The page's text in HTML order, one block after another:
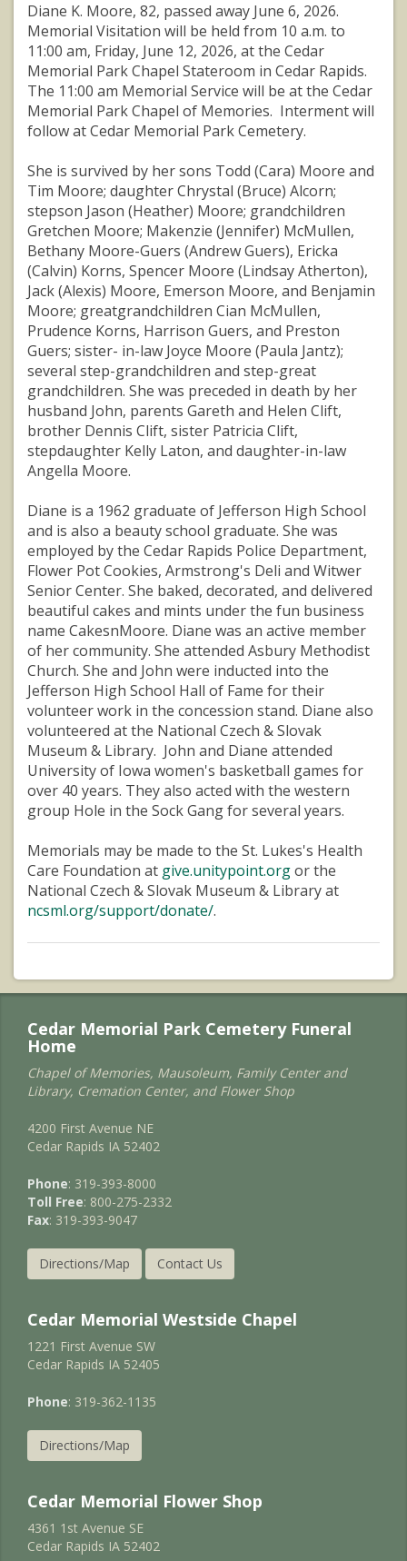
Diane K. Moore, 82, passed away June 6, 2026.
Memorial Visitation will be held from 10 a.m. to
11:00 am, Friday, June 12, 2026, at the Cedar
Memorial Park Chapel Stateroom in Cedar Rapids.
The 11:00 am Memorial Service will be at the Cedar
Memorial Park Chapel of Memories. Interment will
follow at Cedar Memorial Park Cemetery.
She is survived by her sons Todd (Cara) Moore and
Tim Moore; daughter Chrystal (Bruce) Alcorn;
stepson Jason (Heather) Moore; grandchildren
Gretchen Moore; Makenzie (Jennifer) McMullen,
Bethany Moore-Guers (Andrew Guers), Ericka
(Calvin) Korns, Spencer Moore (Lindsay Atherton),
Jack (Alexis) Moore, Emerson Moore, and Benjamin
Moore; greatgrandchildren Cian McMullen,
Prudence Korns, Harrison Guers, and Preston
Guers; sister- in-law Joyce Moore (Paula Jantz);
several step-grandchildren and step-great
grandchildren. She was preceded in death by her
husband John, parents Gareth and Helen Clift,
brother Dennis Clift, sister Patricia Clift,
stepdaughter Kelly Laton, and daughter-in-law
Angella Moore.
Diane is a 1962 graduate of Jefferson High School
and is also a beauty school graduate. She was
employed by the Cedar Rapids Police Department,
Flower Pot Cookies, Armstrong's Deli and Witwer
Senior Center. She baked, decorated, and delivered
beautiful cakes and mints under the fun business
name CakesnMoore. Diane was an active member
of her community. She attended Asbury Methodist
Church. She and John were inducted into the
Jefferson High School Hall of Fame for their
volunteer work in the concession stand. Diane also
volunteered at the National Czech & Slovak
Museum & Library. John and Diane attended
University of Iowa women's basketball games for
over 40 years. They also acted with the western
group Hole in the Sock Gang for several years.
Memorials may be made to the St. Lukes's Health
Care Foundation at give.unitypoint.orgor the
National Czech & Slovak Museum & Library at
ncsml.org/support/donate/.
Cedar Memorial Park Cemetery Funeral
Home
Chapel of Memories, Mausoleum, Family Center and
Library, Cremation Center, and Flower Shop
4200 First Avenue NE
Cedar Rapids IA 52402
Phone: 319-393-8000
Toll Free: 800-275-2332
Fax: 319-393-9047
Directions/Map Contact Us
Cedar Memorial Westside Chapel
1221 First Avenue SW
Cedar Rapids IA 52405
Phone: 319-362-1135
Directions/Map
Cedar Memorial Flower Shop
4361 1st Avenue SE
Cedar Rapids IA 52402